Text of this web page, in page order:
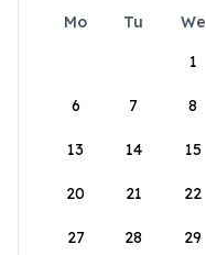
Mo Tu We
1
6 7 8
13 14 15
20 21 22
27 28 29